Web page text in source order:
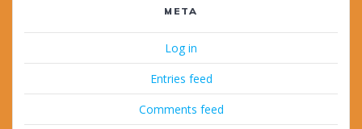
META
Log in
Entries feed
Comments feed